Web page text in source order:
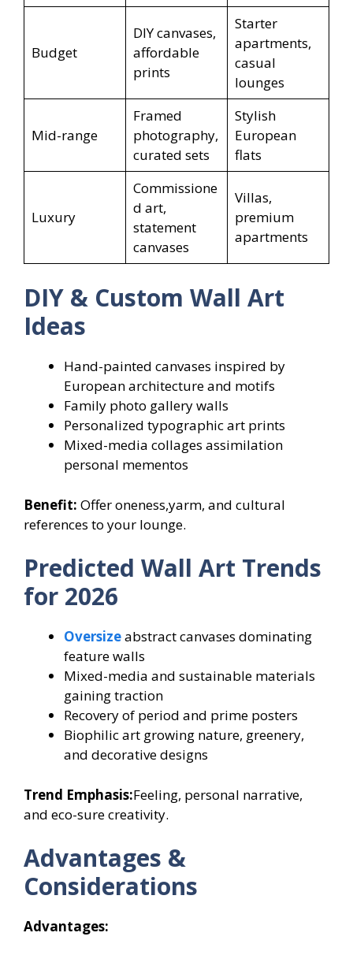
Budget
DIY canvases,
affordable
prints
Starter
apartments,
casual
lounges
Mid-range
Framed
photography,
curated sets
Stylish
European
flats
Luxury
Commissione
d art,
statement
canvases
Villas,
premium
apartments
DIY & Custom Wall Art
Ideas
Hand-painted canvases inspired by
European architecture and motifs
Family photo gallery walls
Personalized typographic art prints
Mixed-media collages assimilation
personal mementos
Benefit: Offer oneness,yarm, and cultural
references to your lounge.
Predicted Wall Art Trends
for 2026
Oversizeabstract canvases dominating
feature walls
Mixed-media and sustainable materials
gaining traction
Recovery of period and prime posters
Biophilic art growing nature, greenery,
and decorative designs
Trend Emphasis:Feeling, personal narrative,
and eco-sure creativity.
Advantages &
Considerations
Advantages: